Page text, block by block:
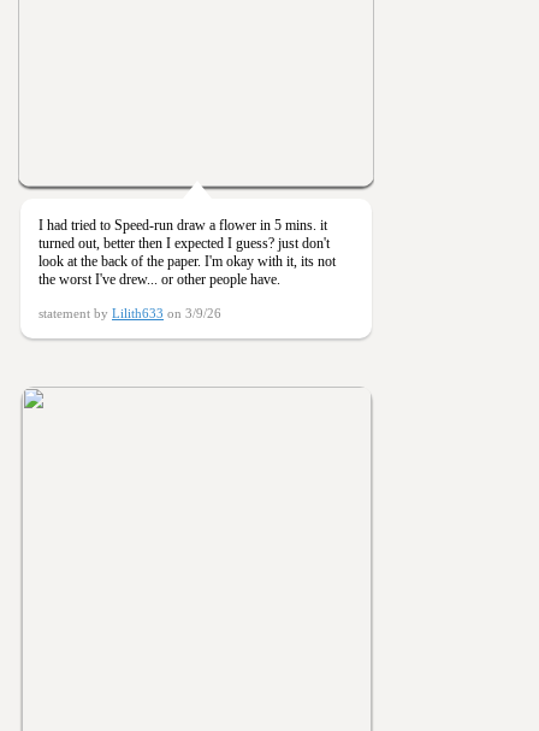
I had tried to Speed-run draw a flower in 5 mins. it
turned out, better then I expected I guess? just don't
look at the back of the paper. I'm okay with it, its not
the worst I've drew... or other people have.
statement by Lilith633 on 3/9/26